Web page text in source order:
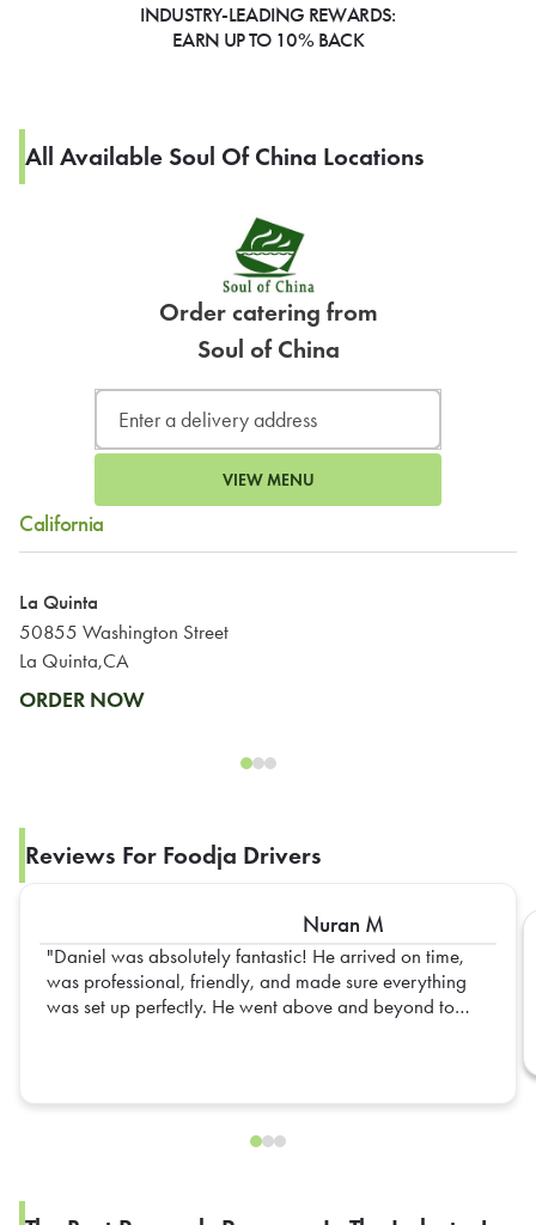
INDUSTRY-LEADING REWARDS:
EARN UP TO 10% BACK
All Available Soul Of China Locations
Order catering from
Soul of China
VIEW MENU
California
La Quinta
50855 Washington Street
La Quinta,CA
ORDER NOW
Reviews For Foodja Drivers
Nuran M
Daniel was absolutely fantastic! He arrived on time,
was professional, friendly, and made sure everything
was set up perfectly. He went above and beyond to
his hard work—Daniel is an outstanding representative,
and we hope to have him again in the future!